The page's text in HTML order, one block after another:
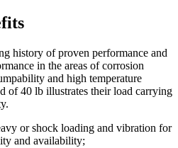
history of proven performance and
in the areas of corrosion
and high temperature
of 40 lb illustrates their load carrying
or shock loading and vibration for
and availability;